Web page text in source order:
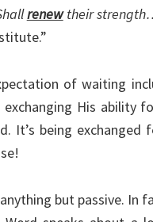
renewtheir
of waiting
His ability
It’s being
but passive.